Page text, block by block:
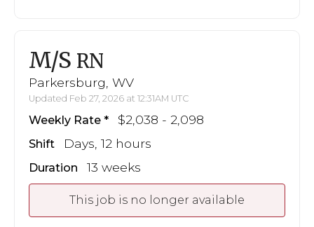
M/S RN
Parkersburg, WV
Updated Feb 27, 2026 at 12:31AM UTC
Weekly Rate $2,038 - 2,098
Shift Days, 12 hours
Duration 13 weeks
This job is no longer available